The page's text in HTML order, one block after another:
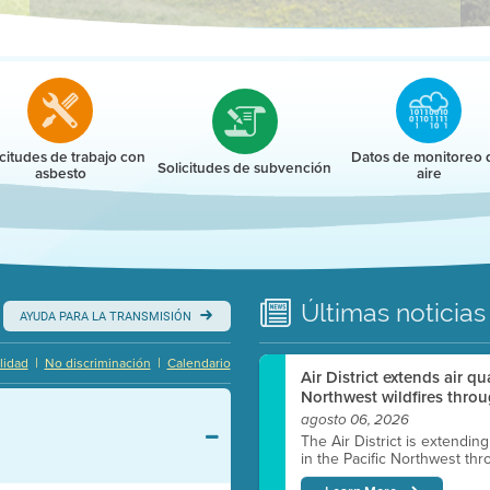
de trabajo con
asbesto Solicitudes de subvención Datos de monitoreo
aire
AYUDA PARA LA TRANSMISIÓN
Calendario
|
No discriminación
|
Últimas noticias
Air District extends air
Northwest wildfires
agosto 06, 2026
The Air District is
in the Pacific Northwest